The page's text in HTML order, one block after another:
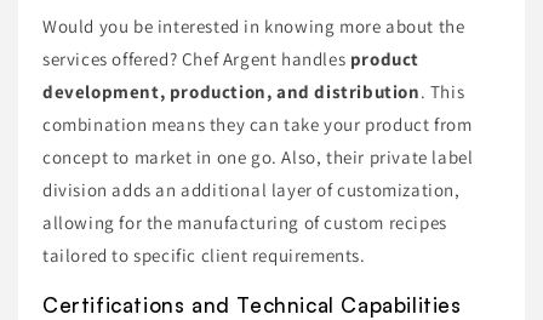
Would you be interested in knowing more about the
services offered? Chef Argent handles product
development, production, and distribution. This
combination means they can take your product from
concept to market in one go. Also, their private label
division adds an additional layer of customization,
allowing for the manufacturing of custom recipes
tailored to specific client requirements.
Certifications and Technical Capabilities